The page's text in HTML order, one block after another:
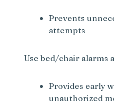
Prevents
attempts
Use bed/chair alarms
Provides early
unauthorized